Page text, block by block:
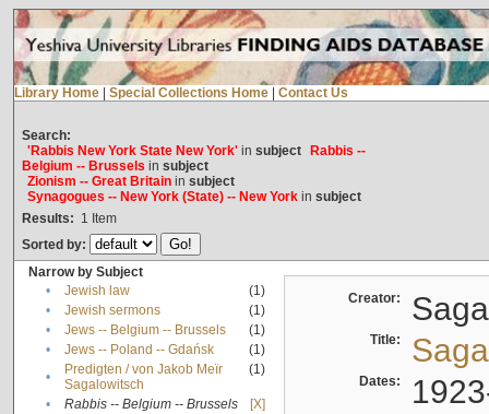
Library Home Special Collections Home Contact Us
Search:
'Rabbis New York State New York'in subject
Rabbis --
Belgium -- Brussels in subject
Zionism -- Great Britainin subject
Synagogues -- New York (State) -- New Yorkin subject
Results: 1 Item
Sorted by:
Narrow by Subject
•
Jewish law
(1)
•
Jewish sermons
(1)
•
Jews -- Belgium -- Brussels
(1)
•
Jews -- Poland -- Gdańsk
(1)
•
Predigten / von Jakob Meïr
Sagalowitsch
(1)
• Rabbis -- Belgium -- Brussels
[X]
Creator:
Title:
Dates: